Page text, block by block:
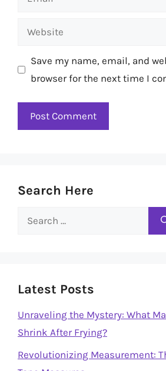
Website
Save my name, email, and
browser for the next time I
Search Here
Search
Latest Posts
Unraveling the Mystery: What
Shrink After Frying?
Revolutionizing Measurement: